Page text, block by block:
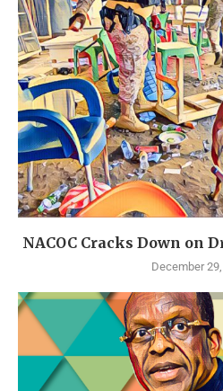
NACOC Cracks Down on
December